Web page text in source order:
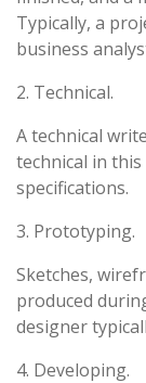
Typically, a
business
2. Technical.
A technical
technical in
specifications.
3. Prototyping.
Sketches,
produced
designer
4. Developing.